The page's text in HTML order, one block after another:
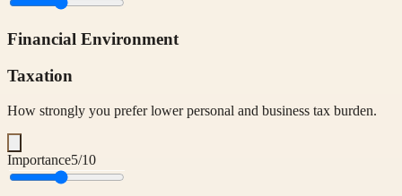
Financial Environment
Taxation
How strongly you prefer lower personal and business tax burden.
Importance5/10